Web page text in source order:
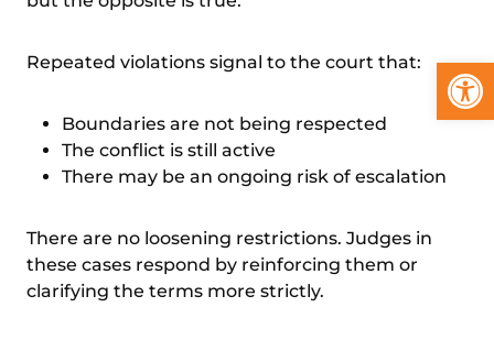
Repeated violations signal to the court that:
Boundaries are not being respected
The conflict is still active
There may be an ongoing risk of escalation
There are no loosening restrictions. Judges in
these cases respond by reinforcing them or
clarifying the terms more strictly.